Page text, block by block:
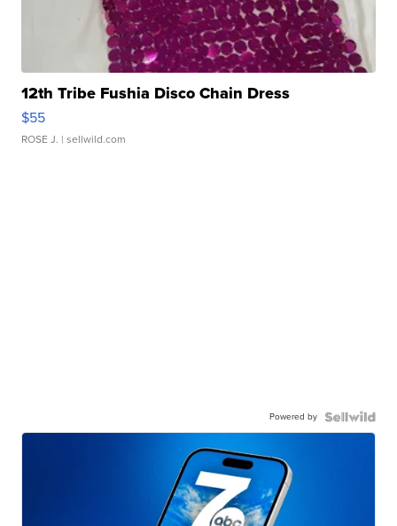
12th Tribe Fushia Disco Chain Dress
$55
ROSE J. | sellwild.com
Powered by